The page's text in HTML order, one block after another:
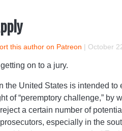
this author on Patreon | October
on to a jury.
the United States is intended to
of “peremptory challenge,” by
a certain number of
especially in the